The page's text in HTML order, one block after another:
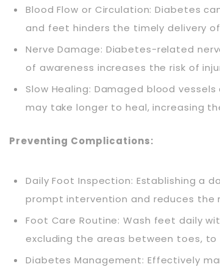
Blood Flow or Circulation: Diabetes
and feet hinders the timely delivery
Nerve Damage: Diabetes-related
of awareness increases the risk of
Slow Healing: Damaged blood
may take longer to heal, increasing
Preventing Complications:
Daily Foot Inspection: Establishing a
promptinterventionand reduces the
Foot Care Routine: Wash feet daily
excluding the areas between toes,
Diabetes Management: Effectively